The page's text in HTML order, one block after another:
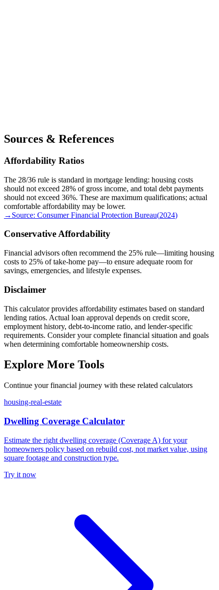
Sources & References
Affordability Ratios
The 28/36 rule is standard in mortgage lending: housing costs
should not exceed 28% of gross income, and total debt payments
should not exceed 36%. These are maximum qualifications; actual
comfortable affordability may be lower.
→ Source: Consumer Financial Protection Bureau(2024)
Conservative Affordability
Financial advisors often recommend the 25% rule—limiting housing
costs to 25% of take-home pay—to ensure adequate room for
savings, emergencies, and lifestyle expenses.
Disclaimer
This calculator provides affordability estimates based on standard
lending ratios. Actual loan approval depends on credit score,
employment history, debt-to-income ratio, and lender-specific
requirements. Consider your complete financial situation and goals
when determining comfortable homeownership costs.
Explore More Tools
Continue your financial journey with these related calculators
housing-real-estate
Dwelling Coverage Calculator
Estimate the right dwelling coverage (Coverage A) for your
homeowners policy based on rebuild cost, not market value, using
square footage and construction type.
Try it now